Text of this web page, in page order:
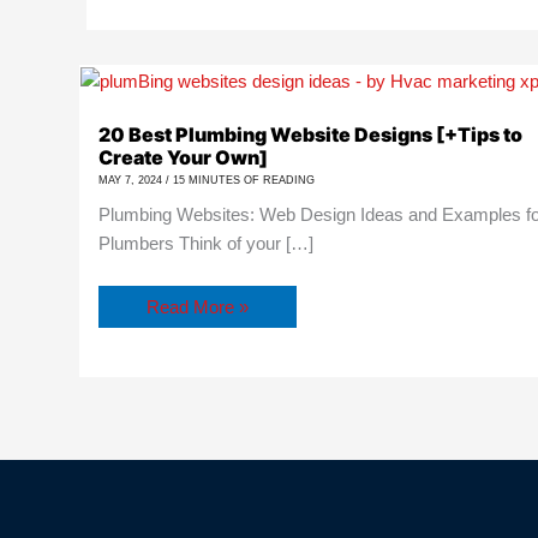
20 Best Plumbing Website Designs [+Tips to
Create Your Own]
MAY 7, 2024/15 MINUTES OF READING
Plumbing Websites: Web Design Ideas and Examples
Plumbers Think of your […]
20
Plumbing
Website
Designs
[+Tips
Create
Your
Own]
Read More »